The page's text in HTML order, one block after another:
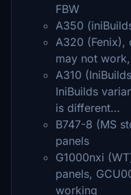
FBW
A350
A320 (Fenix),
may not
A310
IniBuilds
is different…
B747-8 (MS
panels
G1000nxi
panels,
working